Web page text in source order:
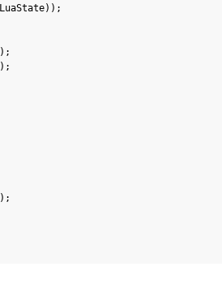
LuaState) ) ;
) ;
) ;
) ;